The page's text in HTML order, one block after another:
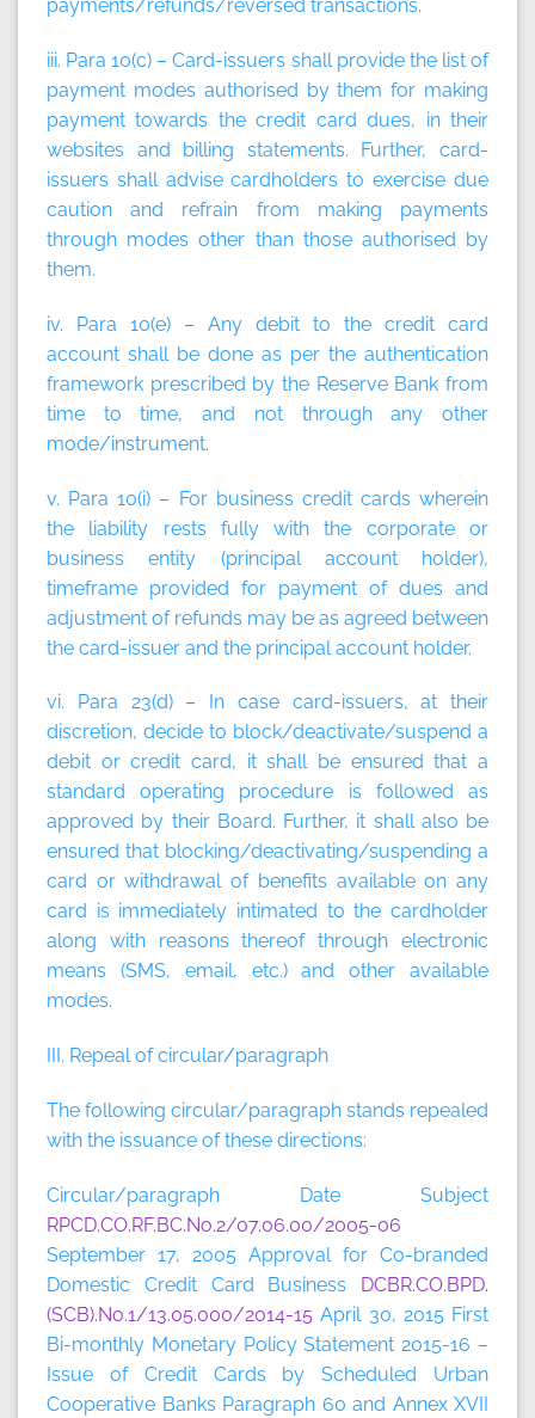
payments/refunds/reversed transactions.
iii. Para 10(c) – Card-issuers shall provide the list of
payment modes authorised by them for making
payment towards the credit card dues, in their
websites and billing statements. Further, card-
issuers shall advise cardholders to exercise due
caution and refrain from making payments
through modes other than those authorised by
them.
iv. Para 10(e) – Any debit to the credit card
account shall be done as per the authentication
framework prescribed by the Reserve Bank from
time to time, and not through any other
mode/instrument.
v. Para 10(i) – For business credit cards wherein
the liability rests fully with the corporate or
business entity (principal account holder),
timeframe provided for payment of dues and
adjustment of refunds may be as agreed between
the card-issuer and the principal account holder.
vi. Para 23(d) – In case card-issuers, at their
discretion, decide to block/deactivate/suspend a
debit or credit card, it shall be ensured that a
standard operating procedure is followed as
approved by their Board. Further, it shall also be
ensured that blocking/deactivating/suspending a
card or withdrawal of benefits available on any
card is immediately intimated to the cardholder
along with reasons thereof through electronic
means (SMS, email, etc.) and other available
modes.
III. Repeal of circular/paragraph
The following circular/paragraph stands repealed
with the issuance of these directions:
Circular/paragraph Date Subject
RPCD.CO.RF.BC.No.2/07.06.00/2005-06
September 17, 2005 Approval for Co-branded
Domestic Credit Card Business DCBR.CO.BPD.
(SCB).No.1/13.05.000/2014-15 April 30, 2015 First
Bi-monthly Monetary Policy Statement 2015-16 –
Issue of Credit Cards by Scheduled Urban
Cooperative Banks Paragraph 60 and Annex XVII